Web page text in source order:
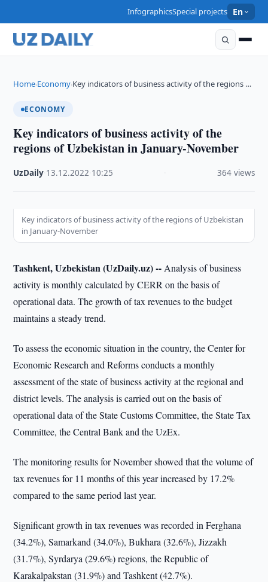
InfographicsSpecial projects En
Home›Economy›Key indicators of business activity of the regions …
ECONOMY
Key indicators of business activity of the
regions of Uzbekistan in January-November
UzDaily 13.12.2022 10:25 364 views
Key indicators of business activity of the regions of Uzbekistan
in January-November
Tashkent, Uzbekistan (UzDaily.uz) -- Analysis of business
activity is monthly calculated by CERR on the basis of
operational data. The growth of tax revenues to the budget
maintains a steady trend.
To assess the economic situation in the country, the Center for
Economic Research and Reforms conducts a monthly
assessment of the state of business activity at the regional and
district levels. The analysis is carried out on the basis of
operational data of the State Customs Committee, the State Tax
Committee, the Central Bank and the UzEx.
The monitoring results for November showed that the volume of
tax revenues for 11 months of this year increased by 17.2%
compared to the same period last year.
Significant growth in tax revenues was recorded in Ferghana
(34.2%), Samarkand (34.0%), Bukhara (32.6%), Jizzakh
(31.7%), Syrdarya (29.6%) regions, the Republic of
Karakalpakstan (31.9%) and Tashkent (42.7%).